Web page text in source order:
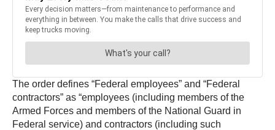
The order defines “Federal employees” and “Federal
contractors” as “employees (including members of the
Armed Forces and members of the National Guard in
Federal service) and contractors (including such